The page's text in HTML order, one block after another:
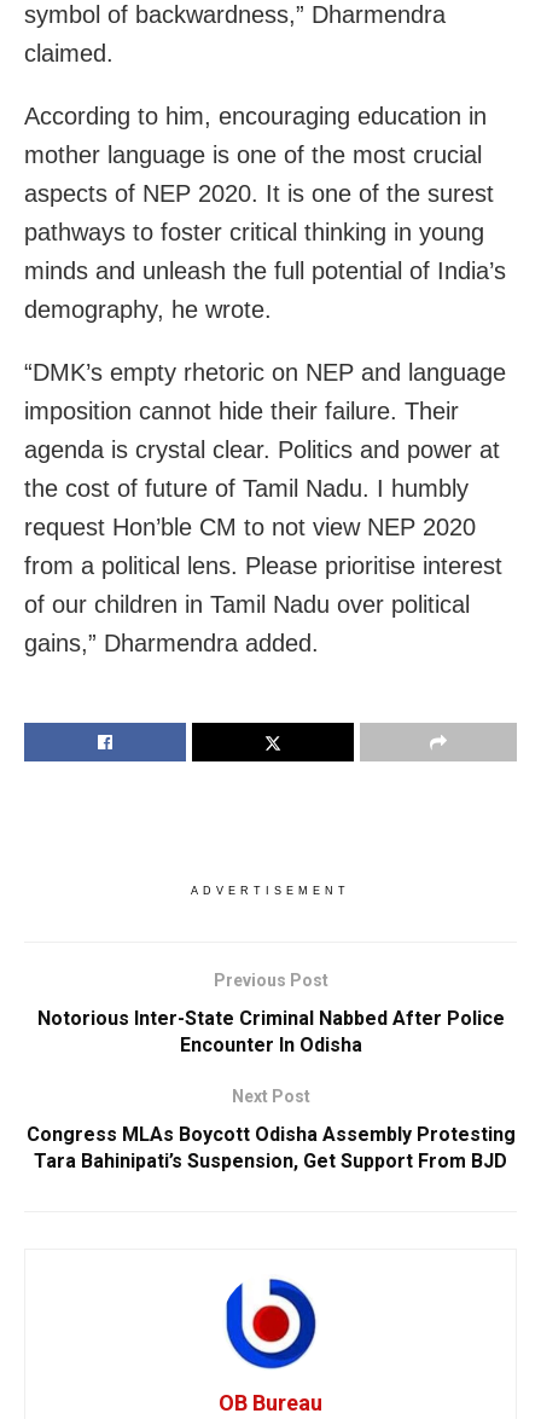
symbol of backwardness,” Dharmendra
claimed.
According to him, encouraging education in
mother language is one of the most crucial
aspects of NEP 2020. It is one of the surest
pathways to foster critical thinking in young
minds and unleash the full potential of India’s
demography, he wrote.
“DMK’s empty rhetoric on NEP and language
imposition cannot hide their failure. Their
agenda is crystal clear. Politics and power at
the cost of future of Tamil Nadu. I humbly
request Hon’ble CM to not view NEP 2020
from a political lens. Please prioritise interest
of our children in Tamil Nadu over political
gains,” Dharmendra added.
ADVERTISEMENT
Previous Post
Notorious Inter-State Criminal Nabbed After Police
Encounter In Odisha
Next Post
Congress MLAs Boycott Odisha Assembly Protesting
Tara Bahinipati’s Suspension, Get Support From BJD
OB Bureau